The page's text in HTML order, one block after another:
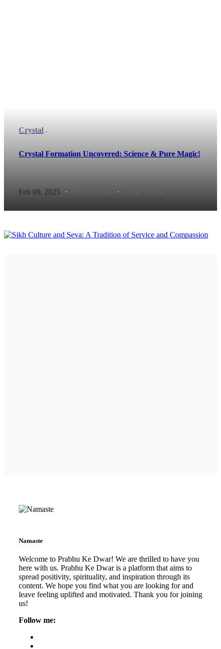
Crystal
Crystal Formation Uncovered: Science & Pure Magic!
Feb 09, 2025
Namaste
Welcome to Prabhu Ke Dwar! We are thrilled to have you
here with us. Prabhu Ke Dwar is a platform that aims to
spread positivity, spirituality, and inspiration through its
content. We hope you find what you are looking for and
leave feeling uplifted and motivated. Thank you for joining
us!
Follow me: